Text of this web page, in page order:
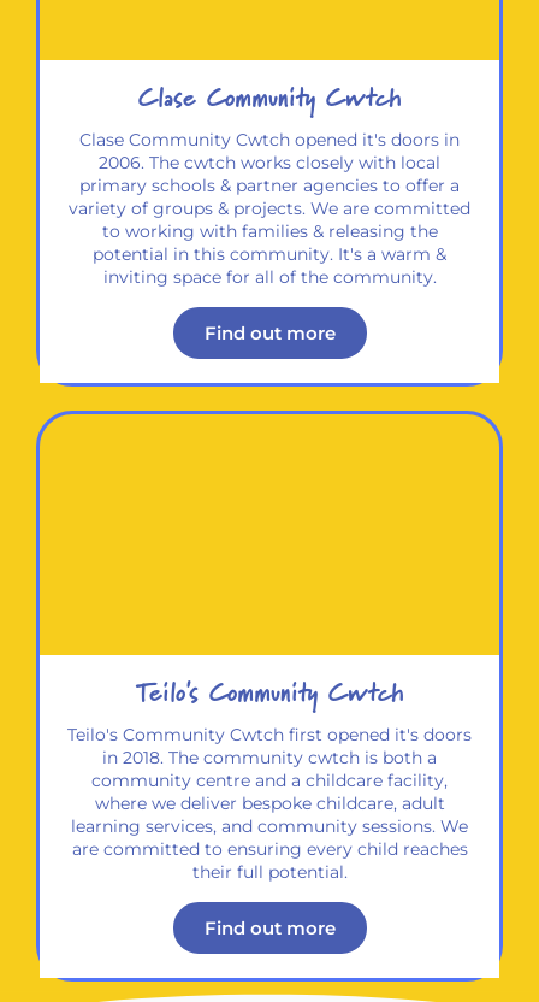
Clase Community Cwtch
Clase Community Cwtch opened it's doors in
2006. The cwtch works closely with local
primary schools & partner agencies to offer a
variety of groups & projects. We are committed
to working with families & releasing the
potential in this community. It's a warm &
inviting space for all of the community.
Find out more
Teilo's Community Cwtch​
Teilo's Community Cwtch first opened it's doors
in 2018. The community cwtch is both a
community centre and a childcare facility,
where we deliver bespoke childcare, adult
learning services, and community sessions. We
are committed to ensuring every child reaches
their full potential.
Find out more